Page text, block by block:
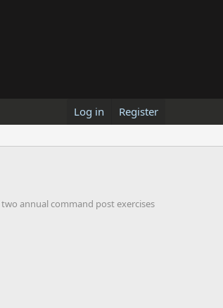
Log in Register
annual command post exercises